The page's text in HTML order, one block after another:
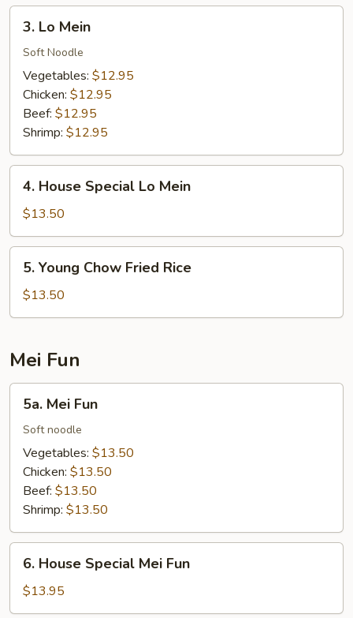
Rice
Lo
Mein
3. Lo Mein
Soft Noodle
Vegetables: $12.95
Chicken: $12.95
Beef: $12.95
Shrimp: $12.95
House
Special
Lo
Mein
4. House Special Lo Mein
$13.50
Young
Chow
Fried
5. Young Chow Fried Rice
$13.50
Mei Fun
Mei
Fun
5a. Mei Fun
Soft noodle
Vegetables: $13.50
Chicken: $13.50
Beef: $13.50
Shrimp: $13.50
House
Special
Mei
6. House Special Mei Fun
$13.95